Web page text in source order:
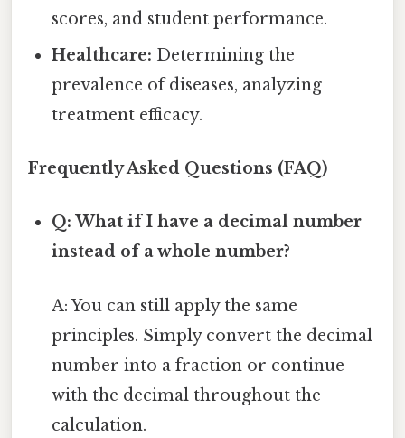
scores, and student performance.
Healthcare: Determining the
prevalence of diseases, analyzing
treatment efficacy.
Frequently Asked Questions (FAQ)
Q: What if I have a decimal number
instead of a whole number?
A: You can still apply the same
principles. Simply convert the decimal
number into a fraction or continue
with the decimal throughout the
calculation.